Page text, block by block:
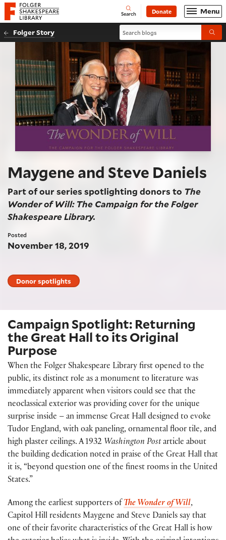
Website navigation
Folger Shakespeare Library - Home Open
Search Donate Menu
Folger Story Search blogs
Maygene and Steve Daniels
Part of our series spotlighting donors to The
Wonder of Will: The Campaign for the Folger
Shakespeare Library.
Posted
November 18, 2019
Donor spotlights
Campaign Spotlight: Returning
the Great Hall to its Original
Purpose
When the Folger Shakespeare Library first opened to the
public, its distinct role as a monument to literature was
immediately apparent when visitors could see that the
neoclassical exterior was providing cover for the unique
surprise inside – an immense Great Hall designed to evoke
Tudor England, with oak paneling, ornamental floor tile, and
high plaster ceilings. A 1932 Washington Postarticle about
the building dedication noted in praise of the Great Hall that
it is, “beyond question one of the finest rooms in the United
States.”
Among the earliest supporters of The Wonder of Will,
Capitol Hill residents Maygene and Steve Daniels say that
one of their favorite characteristics of the Great Hall is how